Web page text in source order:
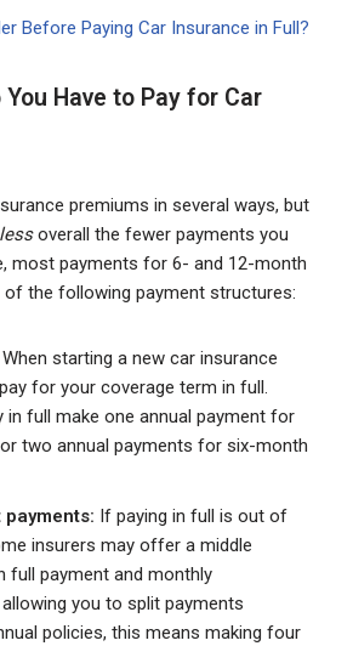
Before Paying Car Insurance in Full?
You Have to Pay for Car
premiums in several ways, but
lessoverall the fewer payments you
most payments for 6- and 12-month
of the following payment structures:
When starting a new car insurance
for your coverage term in full.
in full make one annual payment for
two annual payments for six-month
If paying in full is out of
insurers may offer a middle
full payment and monthly
you to split payments
policies, this means making four